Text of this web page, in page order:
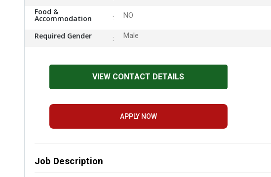
Food &
Accommodation NO
Required Gender Male
VIEW CONTACT DETAILS
APPLY NOW
Job Description